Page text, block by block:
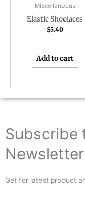
Miscellaneous
Elastic Shoelaces
$5.40
Add to cart
Subscribe
Newsletter
Get for latest product